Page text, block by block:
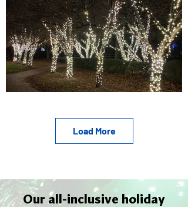
Load More
Our all-inclusive holiday